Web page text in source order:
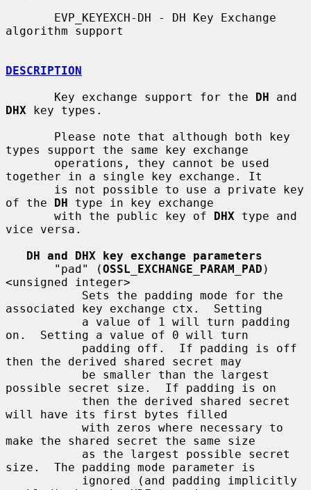
algorithm support
DESCRIPTION
       Key exchange support for the
DH
DHX key types.
types support the same key exchange
together in a single key exchange. It
of the DH type in key exchange
       with the public key of
DHX type and
vice versa.
DH and DHX key exchange parameters
       "pad" (
OSSL_EXCHANGE_PARAM_PAD )
<unsigned integer>
associated key exchange ctx.  Setting
on.  Setting a value of 0 will turn
then the derived shared secret may
possible secret size.  If padding is on
will have its first bytes filled
make the shared secret the same size
size.  The padding mode parameter is